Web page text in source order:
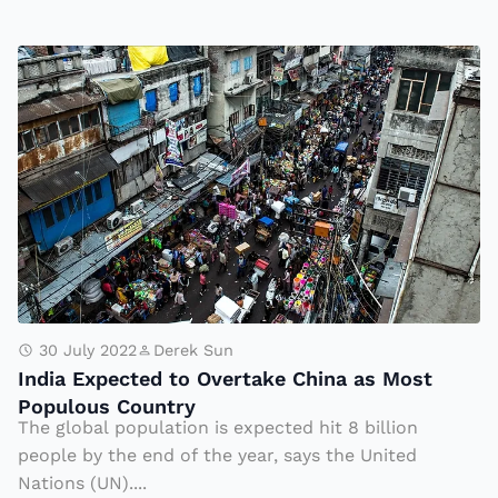
G
o
t
F
a
m
o
u
s
w
it
h
Ti
k
I
n
di
a
E
x
p
e
c
t
e
d
t
o
30 July 2022 Derek Sun
India Expected to Overtake China as Most
Populous Country
The global population is expected hit 8 billion
people by the end of the year, says the United
Nations (UN)....